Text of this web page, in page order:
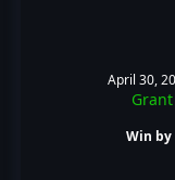
April 30,
Win by